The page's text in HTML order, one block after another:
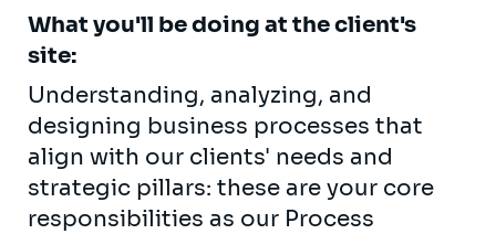
What you'll be doing at the client's
site:
Understanding, analyzing, and
designing business processes that
align with our clients' needs and
strategic pillars: these are your core
responsibilities as our Process